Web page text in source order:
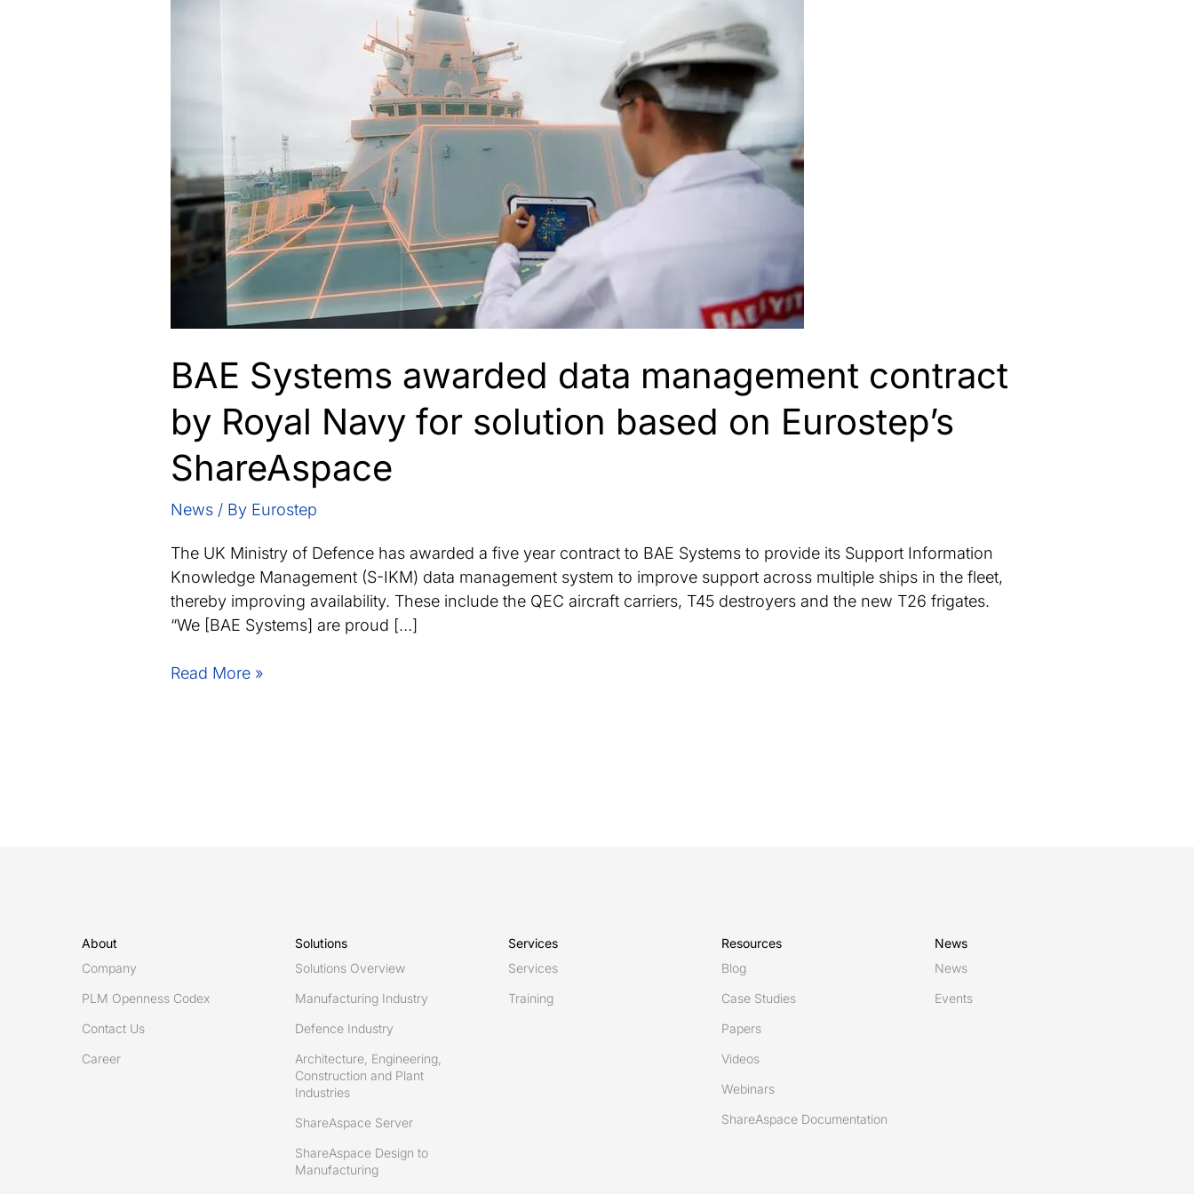
BAE Systems awarded data management contract
by Royal Navy for solution based on Eurostep’s
ShareAspace
News / By Eurostep
The UK Ministry of Defence has awarded a five year contract to BAE Systems to provide its Support Information
Knowledge Management (S-IKM) data management system to improve support across multiple ships in the fleet,
thereby improving availability. These include the QEC aircraft carriers, T45 destroyers and the new T26 frigates.
“We [BAE Systems] are proud […]
BAE
ShareAspace
Read More »
About
Company
PLM Openness Codex
Contact Us
Career
Solutions
Solutions Overview
Manufacturing Industry
Defence Industry
Architecture, Engineering,
Construction and Plant
Industries
ShareAspace Server
ShareAspace Design to
Manufacturing
Services
Services
Training
Resources
Blog
Case Studies
Papers
Videos
Webinars
ShareAspace Documentation
News
News
Events